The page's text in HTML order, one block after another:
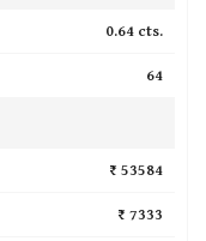
0.64 cts.
64
₹ 53584
₹ 7333